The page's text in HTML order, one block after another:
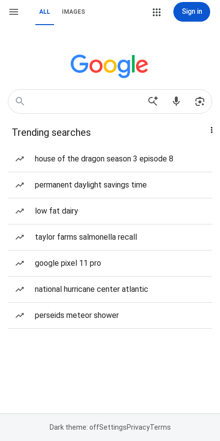
ALL IMAGES Sign in
Trending searches
house of the dragon season 3 episode 8
permanent daylight savings time
low fat dairy
taylor farms salmonella recall
google pixel 11 pro
national hurricane center atlantic
perseids meteor shower
Dark theme: offSettingsPrivacyTerms